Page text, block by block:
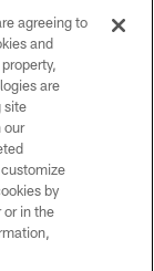
agreeing to
and
are
site
our
by
or in the